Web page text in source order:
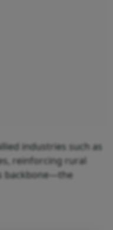
industries such as
reinforcing rural
backbone—the